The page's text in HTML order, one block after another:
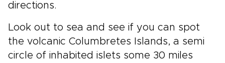
directions.
Look out to sea and see if you can spot
the volcanic Columbretes Islands, a semi
circle of inhabited islets some 30 miles